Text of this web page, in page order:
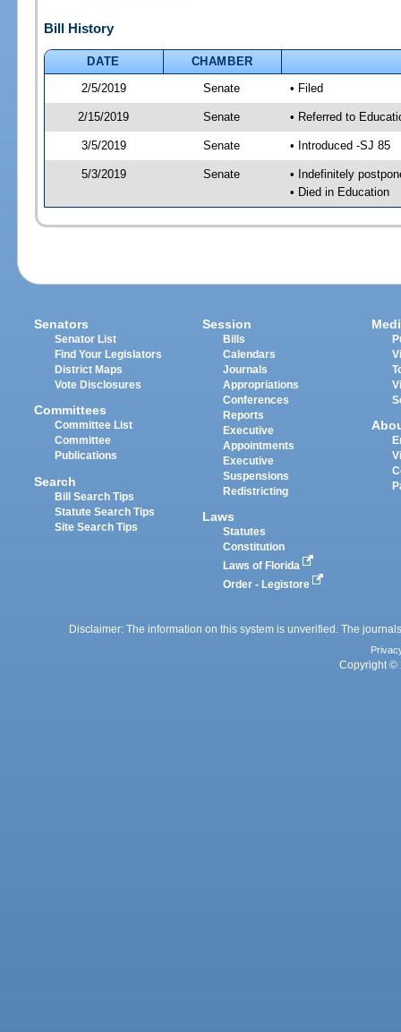
Bill History
DATE
CHAMBER
2/5/2019
Senate • Filed
2/15/2019 Senate • Referred to
3/5/2019 Senate • Introduced -SJ 85
5/3/2019 Senate
• Indefinitely
• Died in Education
Senators
Senator List
Find Your Legislators
District Maps
Vote Disclosures
Committees
Committee List
Committee
Publications
Search
Bill Search Tips
Statute Search Tips
Site Search Tips
Session
Bills
Calendars
Journals
Appropriations
Conferences
Reports
Executive
Appointments
Executive
Suspensions
Redistricting
Laws
Statutes
Constitution
Laws of Florida
Order - Legistore
Disclaimer: The information on this system is unverified. The
Copyright ©